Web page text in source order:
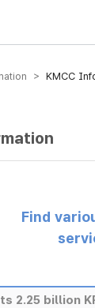
Korea Media and
> KMCC
Find
2.25 billion